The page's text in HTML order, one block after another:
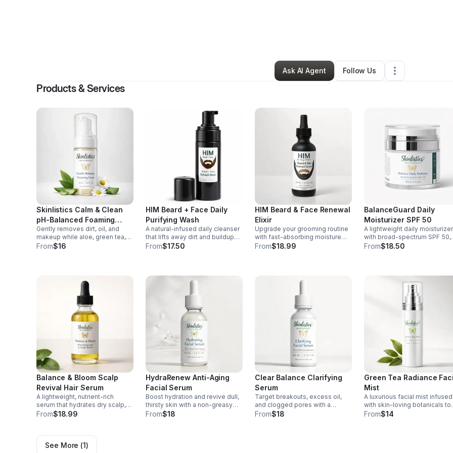
Beauty & Personal Care•Rincon,GA • 24 Connections
Ask AI Agent
Follow Us
Products & Services
Skinlistics Calm & Clean
pH-Balanced Foaming
Cleanser
Gently removes dirt, oil, and
makeup while aloe, green tea,
and chamomile soothe and
From$16
HIM Beard + Face Daily
Purifying Wash
A natural-infused daily cleanser
that lifts away dirt and buildup
while conditioning beard and
From$17.50
HIM Beard & Face Renewal
Elixir
Upgrade your grooming routine
with fast-absorbing moisture
that calms irritation, nourishes
From$18.99
BalanceGuard Daily
Moisturizer SPF 50
A lightweight daily moisturizer
with broad-spectrum SPF 50,
jojoba oil, and hyaluronic acid
From$18.50
Balance & Bloom Scalp
Revival Hair Serum
A lightweight, nutrient-rich
serum that hydrates dry scalp,
helps reduce breakage, and
From$18.99
HydraRenew Anti-Aging
Facial Serum
Boost hydration and revive dull,
thirsty skin with a non-greasy
serum packed with nourishing
From$18
Clear Balance Clarifying
Serum
Target breakouts, excess oil,
and clogged pores with a
microbiome-friendly serum that
From$18
Green Tea Radiance
Mist
A luxurious facial mist infused
with skin-loving botanicals to
cleanse, hydrate, and revive
From$14
See More (1)